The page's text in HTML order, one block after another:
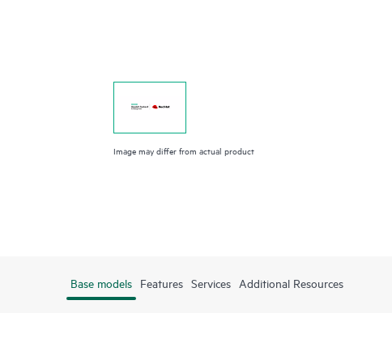
Image may differ from actual product
Base models Features Services Additional Resources